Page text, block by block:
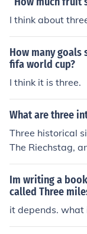
I think about
How many
fifa world cup?
I think it is three.
What are three
Three historical
The Riechstag,
Im writing a
called Three
it depends. what